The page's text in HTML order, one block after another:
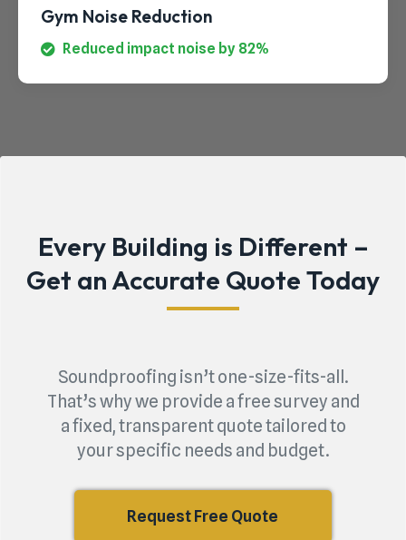
Gym Noise Reduction
Reduced impact noise by 82%
Every Building is Different –
Get an Accurate Quote Today
Soundproofing isn’t one-size-fits-all.
That’s why we provide a free survey and
a fixed, transparent quote tailored to
your specific needs and budget.
Request Free Quote